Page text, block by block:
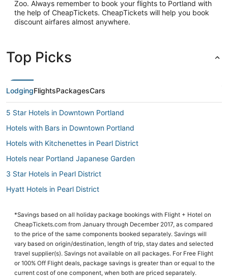
Zoo. Always remember to book your flights to Portland with
the help of CheapTickets. CheapTickets will help you book
discount airfares almost anywhere.
Top Picks
LodgingFlightsPackagesCars
5 Star Hotels in Downtown Portland
Hotels with Bars in Downtown Portland
Hotels with Kitchenettes in Pearl District
Hotels near Portland Japanese Garden
3 Star Hotels in Pearl District
Hyatt Hotels in Pearl District
Hotels with a Wedding Venue in Downtown Portland
Spa Resorts & in Downtown Portland
Hotels with a Gym in Downtown Portland
Hotels with Suites in Downtown Portland
*Savings based on all holiday package bookings with Flight + Hotel on
CheapTickets.com from January through December 2017, as compared
to the price of the same components booked separately. Savings will
vary based on origin/destination, length of trip, stay dates and selected
travel supplier(s). Savings not available on all packages. For Free Flight
or 100% Off Flight deals, package savings is greater than or equal to the
current cost of one component, when both are priced separately.